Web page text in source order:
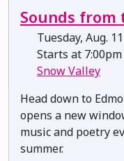
Sounds from
Tuesday, Aug. 11
Starts at 7:00pm
Snow Valley
Head down to
opens a new
music and poetry
summer.